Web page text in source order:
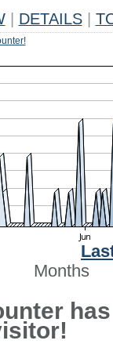
DETAILS
Months